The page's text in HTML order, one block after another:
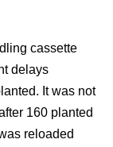
cassette
delays
It was not
160 planted
reloaded